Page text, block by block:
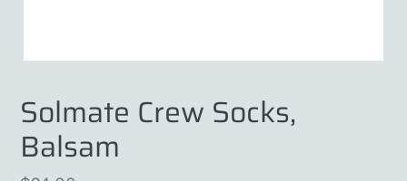
Solmate Crew Socks,
Balsam